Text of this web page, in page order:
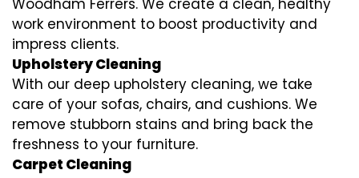
Woodham Ferrers. We create a clean, healthy
work environment to boost productivity and
impress clients.
Upholstery Cleaning
With our deep upholstery cleaning, we take
care of your sofas, chairs, and cushions. We
remove stubborn stains and bring back the
freshness to your furniture.
Carpet Cleaning